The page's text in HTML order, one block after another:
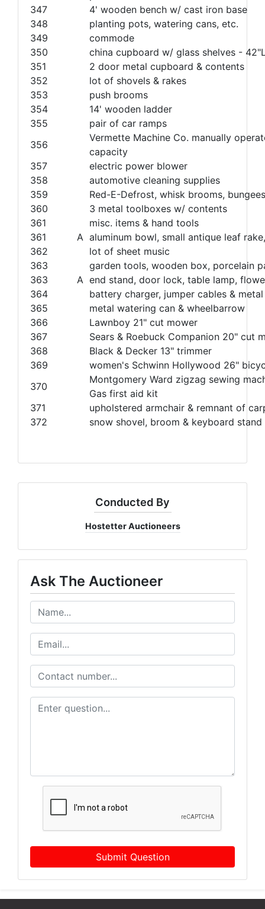
347
4' wooden bench w/ cast iron base
348
planting pots, watering cans, etc.
349
commode
350
china cupboard w/ glass shelves -
351
2 door metal cupboard & contents
352
lot of shovels & rakes
353
push brooms
354
14' wooden ladder
355
pair of car ramps
356
Vermette Machine Co. manually
capacity
357
electric power blower
358
automotive cleaning supplies
359
Red-E-Defrost, whisk brooms,
360
3 metal toolboxes w/ contents
361
misc. items & hand tools
361
A aluminum bowl, small antique leaf
362
lot of sheet music
363
garden tools, wooden box, porcelain
363
A end stand, door lock, table lamp,
364
battery charger, jumper cables &
365
metal watering can & wheelbarrow
366
Lawnboy 21" cut mower
367
Sears & Roebuck Companion 20" cut
368
Black & Decker 13" trimmer
369
women's Schwinn Hollywood 26"
370
Montgomery Ward zigzag sewing
Gas first aid kit
371
upholstered armchair & remnant of
372
snow shovel, broom & keyboard stand
Conducted By
Hostetter Auctioneers
Ask The Auctioneer
Submit Question